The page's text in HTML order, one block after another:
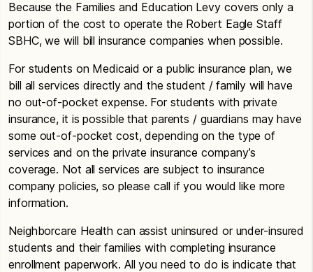
Because the Families and Education Levy covers only a
portion of the cost to operate the Robert Eagle Staff
SBHC, we will bill insurance companies when possible.
For students on Medicaid or a public insurance plan, we
bill all services directly and the student / family will have
no out-of-pocket expense. For students with private
insurance, it is possible that parents / guardians may have
some out-of-pocket cost, depending on the type of
services and on the private insurance company’s
coverage. Not all services are subject to insurance
company policies, so please call if you would like more
information.
Neighborcare Health can assist uninsured or under-insured
students and their families with completing insurance
enrollment paperwork. All you need to do is indicate that